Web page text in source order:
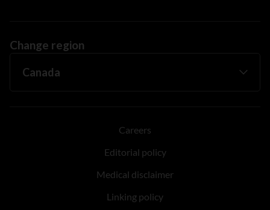
Change region
Careers
Editorial policy
Medical disclaimer
Linking policy